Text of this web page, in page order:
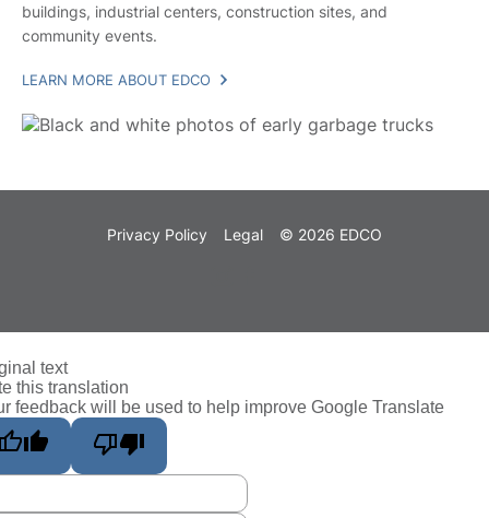
buildings, industrial centers, construction sites, and
community events.
LEARN MORE ABOUT EDCO
Privacy Policy Legal © 2026 EDCO
text
this translation
feedback will be used to help improve Google Translate